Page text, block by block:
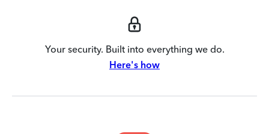
Your security. Built into everything we do.
Here's how